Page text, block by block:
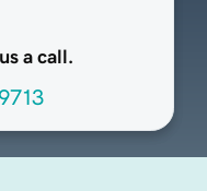
a call.